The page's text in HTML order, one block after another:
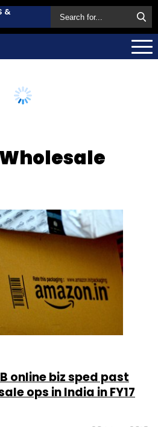
&
online biz sped past
ops in India in FY17